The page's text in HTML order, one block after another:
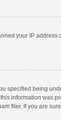
your IP
specified being
information was
filer. If you are